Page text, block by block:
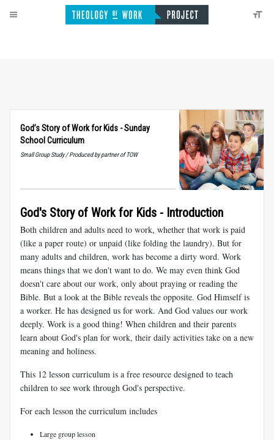
God’s Story of Work for Kids - Sunday
School Curriculum
Small Group Study / Produced by partner of TOW
God's Story of Work for Kids - Introduction
Both children and adults need to work, whether that work is paid
(like a paper route) or unpaid (like folding the laundry). But for
many adults and children, work has become a dirty word. Work
means things that we don't want to do. We may even think God
doesn't care about our work, only about praying or reading the
Bible. But a look at the Bible reveals the opposite. God Himself is
a worker. He has designed us for work. And God values our work
deeply. Work is a good thing! When children and their parents
learn about God's plan for work, their daily activities take on a new
meaning and holiness.
This 12 lesson curriculum is a free resource designed to teach
children to see work through God's perspective.
For each lesson the curriculum includes
Large group lesson